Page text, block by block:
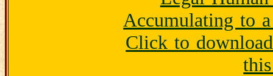
Accumulating to
Click to